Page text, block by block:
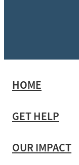
HOME
GET HELP
OUR IMPACT